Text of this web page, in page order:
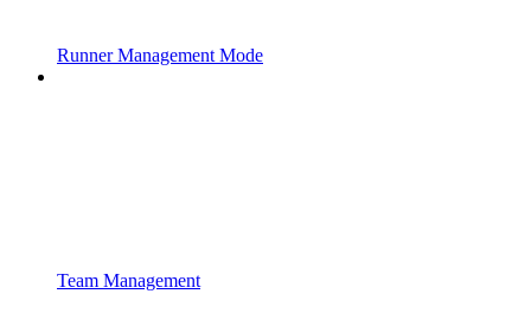
Runner Management Mode
Team Management